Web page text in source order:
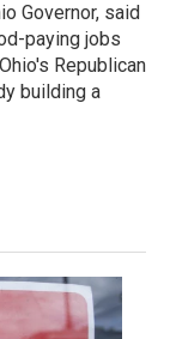
Governor, said
paying jobs
Republican
building a